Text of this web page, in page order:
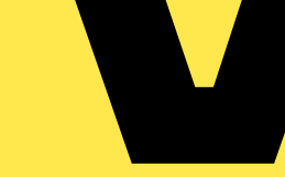
is about inspection and testing
been answered by the NICEIC